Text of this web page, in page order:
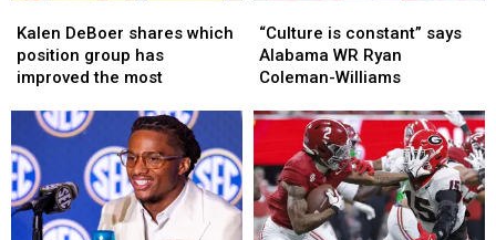
DeBoer
shares
which
group
has
improved
the
most
Kalen DeBoer shares which
position group has
improved the most
DeBoer
shares
which
group
has
improved
the
most
is
constant”
says
WR
Ryan
Coleman-
Williams
“Culture is constant” says
Alabama WR Ryan
Coleman-Williams
is
constant”
says
WR
Ryan
Coleman-
Williams